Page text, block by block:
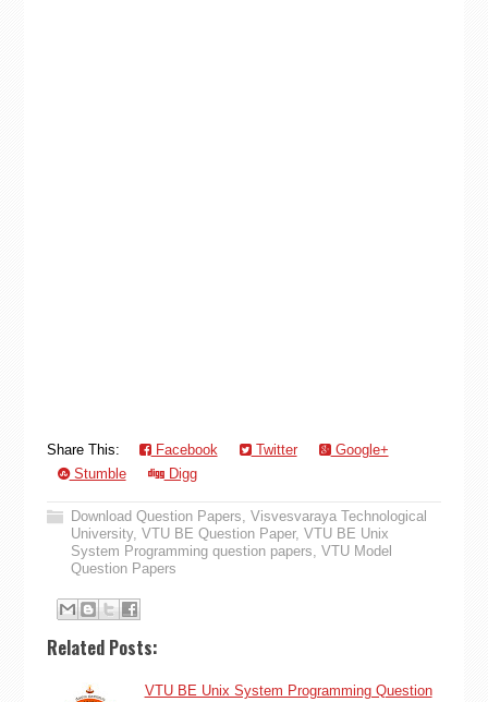
Share This: Facebook Twitter
Google+
Stumble
Digg
Download Question Papers, Visvesvaraya Technological
University, VTU BE Question Paper, VTU BE Unix
System Programming question papers, VTU Model
Question Papers
Related Posts:
VTU BE Unix System Programming Question